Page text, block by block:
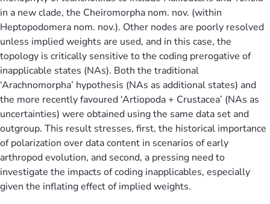
in a new clade, the Cheiromorpha nom. nov. (within
Heptopodomera nom. nov.). Other nodes are poorly resolved
unless implied weights are used, and in this case, the
topology is critically sensitive to the coding prerogative of
inapplicable states (NAs). Both the traditional
‘Arachnomorpha’ hypothesis (NAs as additional states) and
the more recently favoured ‘Artiopoda + Crustacea’ (NAs as
uncertainties) were obtained using the same data set and
outgroup. This result stresses, first, the historical importance
of polarization over data content in scenarios of early
arthropod evolution, and second, a pressing need to
investigate the impacts of coding inapplicables, especially
given the inflating effect of implied weights.